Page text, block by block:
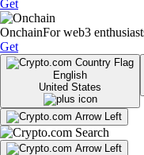
Get
OnchainFor web3
Get
English
United States